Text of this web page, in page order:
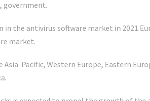
government.
the antivirus software market in
market.
Pacific, Western Europe, Eastern